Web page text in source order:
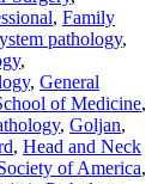
, Family
pathology,
,
, General
of Medicine,
, Goljan,
, Head and Neck
of America,